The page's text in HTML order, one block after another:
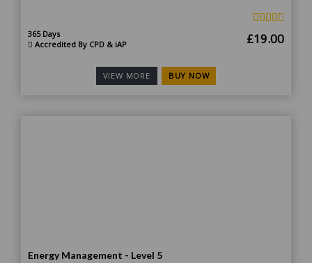
365 Days
Accredited By CPD & iAP
Original
£19.00
VIEW MORE BUY NOW
Energy Management - Level 5